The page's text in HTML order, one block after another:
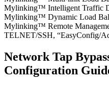
Mylinking™ Intelligent Traffic
Mylinking™ Dynamic Load
Mylinking™ Remote
TELNET/SSH, “EasyConfig/
Network Tap
Configuration